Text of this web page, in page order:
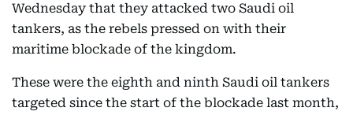
Wednesday that they attacked two Saudi oil
tankers, as the rebels pressed on with their
maritime blockade of the kingdom.
These were the eighth and ninth Saudi oil tankers
targeted since the start of the blockade last month,